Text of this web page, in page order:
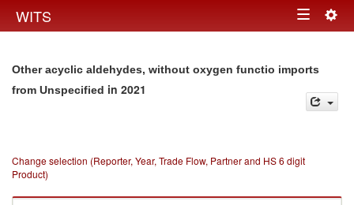
WITS Toggle
Other acyclic aldehydes, without oxygen functio imports
from Unspecified in 2021
Change selection (Reporter, Year, Trade Flow, Partner and HS 6 digit
Product)